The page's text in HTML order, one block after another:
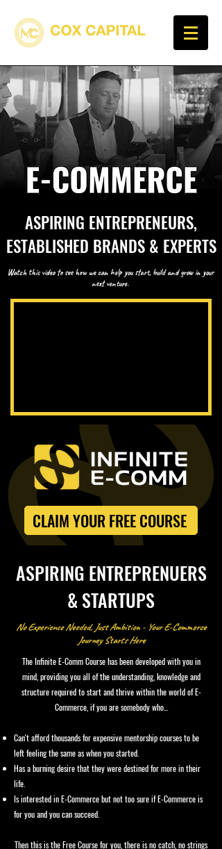
ASPIRING ENTREPRENEURS,
ESTABLISHED BRANDS & EXPERTS
Watch this video to see how we can help you start, build and grow in your
next venture.
CLAIM YOUR FREE COURSE
ASPIRING ENTREPRENUERS
& STARTUPS
No Experience Needed, Just Ambition - Your E-Commerce
Journey Starts Here
The Infinite E-Comm Course has been developed with you in
mind, providing you all of the understanding, knowledge and
structure required to start and thrive within the world of E-
Commerce, if you are somebody who...
Can't afford thousands for expensive mentorship courses to be
left feeling the same as when you started.
Has a burning desire that they were destined for more in their
life.
Is interested in E-Commerce but not too sure if E-Commerce is
for you and you can succeed.
Then this is the Free Course for you, there is no catch, no strings